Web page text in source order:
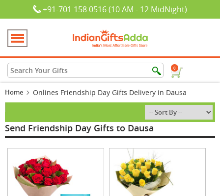
+91-701 158 0516 (10 AM - 12 MidNight)
0
Home Onlines Friendship Day Gifts Delivery in Dausa
Send Friendship Day Gifts to Dausa